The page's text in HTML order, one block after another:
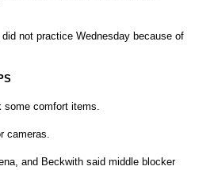
not practice Wednesday because of
some comfort items.
cameras.
and Beckwith said middle blocker